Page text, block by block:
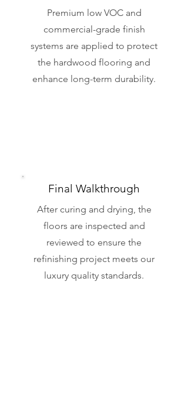
Premium low VOC and
commercial-grade finish
systems are applied to protect
the hardwood flooring and
enhance long-term durability.
Final Walkthrough
After curing and drying, the
floors are inspected and
reviewed to ensure the
refinishing project meets our
luxury quality standards.